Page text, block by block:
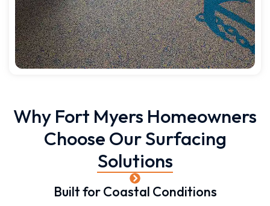
Why Fort Myers Homeowners
Choose Our Surfacing
Solutions
Built for Coastal Conditions